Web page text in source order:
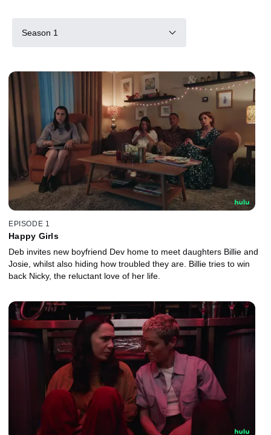
Season 1
EPISODE 1
Happy Girls
Deb invites new boyfriend Dev home to meet daughters Billie and
Josie, whilst also hiding how troubled they are. Billie tries to win
back Nicky, the reluctant love of her life.